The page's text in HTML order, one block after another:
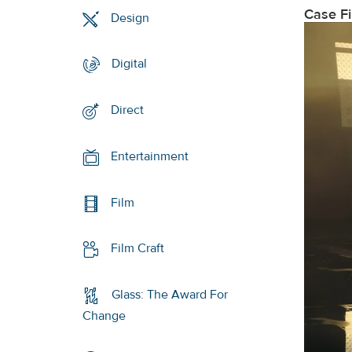
Design
Digital
Direct
Entertainment
Film
Film Craft
Glass: The Award For
Change
Case